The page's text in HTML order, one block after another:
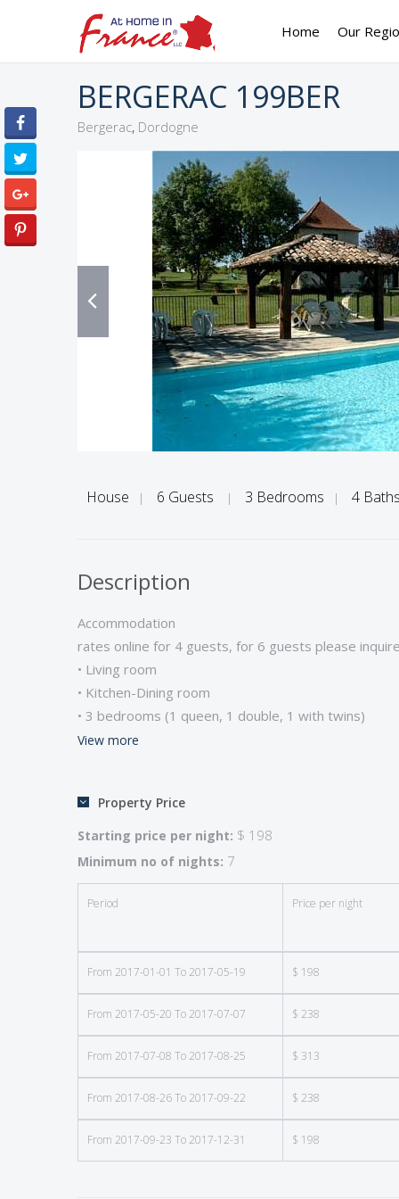
Home Our
BERGERAC 199BER
Bergerac, Dordogne
House | 6 Guests | 3 Bedrooms | 4 Baths
Description
Accommodation
rates online for 4 guests, for 6 guests please inquire
• Living room
• Kitchen-Dining room
• 3 bedrooms (1 queen, 1 double, 1 with twins)
• 4 bathrooms (2 ensuite with tub-shower, 1 ensuite
• Swimming pool (15′ x 30′) heated at an additional
• Garden furniture/Barbecue
• Telephone/Fax
• Sheets and towels rented at additional charge
• Security deposit – $750
If your dream is a home in the French wine
most picturesque settings we’ve seen — in the
views of vineyards and rolling countryside.
historic town of Bergerac – with its cobblestone
away. Wine-lovers will particularly enjoy visits to
Emilion and Bordeaux wine regions are easy day
The grounds include a spacious garden with
View more
Property Price
Starting price per night: $ 198
Minimum no of nights: 7
Period Price per night
From 2017-01-01 To 2017-05-19 $ 198
From 2017-05-20 To 2017-07-07 $ 238
From 2017-07-08 To 2017-08-25 $ 313
From 2017-08-26 To 2017-09-22 $ 238
From 2017-09-23 To 2017-12-31 $ 198